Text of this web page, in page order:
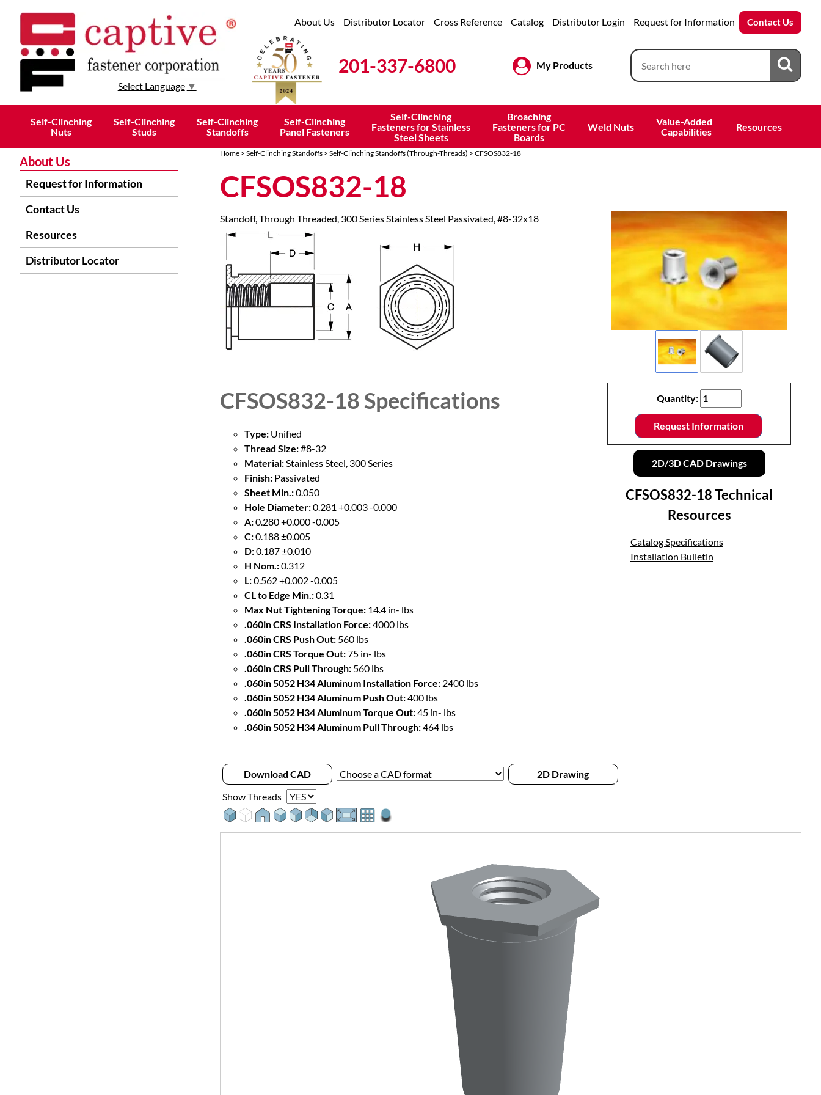
Select Language ▼
About Us Distributor Locator Cross Reference Catalog Distributor Login Request for Information Contact Us
201-337-6800 My Products
Self-Clinching
Nuts
Self-Clinching
Studs
Self-Clinching
Standoffs
Self-Clinching
Panel Fasteners
Self-Clinching
Fasteners for Stainless
Steel Sheets
Broaching
Fasteners for PC
Boards
Weld Nuts
Value-Added
Capabilities
Resources
Home> Self-Clinching Standoffs> Self-Clinching Standoffs (Through-Threads) > CFSOS832-18
CFSOS832-18
Quantity:
Request Information
2D/3D CAD Drawings
CFSOS832-18 Technical
Resources
Catalog Specifications
Installation Bulletin
Standoff, Through Threaded, 300 Series Stainless Steel Passivated, #8-32x18
CFSOS832-18 Specifications
Type:Unified
Thread Size:#8-32
Material:Stainless Steel, 300 Series
Finish:Passivated
Sheet Min.:0.050
Hole Diameter:0.281 +0.003 -0.000
A:0.280 +0.000 -0.005
C:0.188 ±0.005
D:0.187 ±0.010
H Nom.:0.312
L:0.562 +0.002 -0.005
CL to Edge Min.:0.31
Max Nut Tightening Torque:14.4 in- lbs
.060in CRS Installation Force:4000 lbs
.060in CRS Push Out:560 lbs
.060in CRS Torque Out:75 in- lbs
.060in CRS Pull Through:560 lbs
.060in 5052 H34 Aluminum Installation Force:2400 lbs
.060in 5052 H34 Aluminum Push Out:400 lbs
.060in 5052 H34 Aluminum Torque Out:45 in- lbs
.060in 5052 H34 Aluminum Pull Through:464 lbs
Download CAD
2D Drawing
Show Threads
About Us
Request for Information
Contact Us
Resources
Distributor Locator